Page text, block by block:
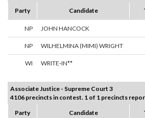
Party
Candidate
NP JOHN HANCOCK
NP WILHELMINA (MIMI) WRIGHT
WI WRITE-IN**
Associate Justice - Supreme Court 3
4106 precincts in contest. 1 of 1 precincts
Party
Candidate